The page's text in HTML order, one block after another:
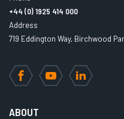
+44 (0) 1925 414 000
Address
719 Eddington Way, Birchwood
FacebookYouTubeLinkedIn
ABOUT